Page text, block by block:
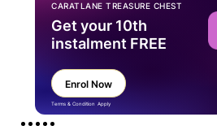
CARATLANE TREASURE CHEST
Get your 10th
instalment FREE
Enrol Now
Terms & Condition Apply